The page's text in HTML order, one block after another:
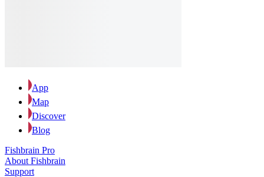
App
Map
Discover
Blog
Fishbrain Pro
About Fishbrain
Support